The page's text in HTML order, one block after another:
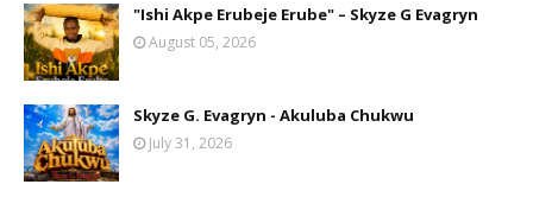
"Ishi Akpe Erubeje Erube" – Skyze G Evagryn
August 05, 2026
Skyze G. Evagryn - Akuluba Chukwu
July 31, 2026